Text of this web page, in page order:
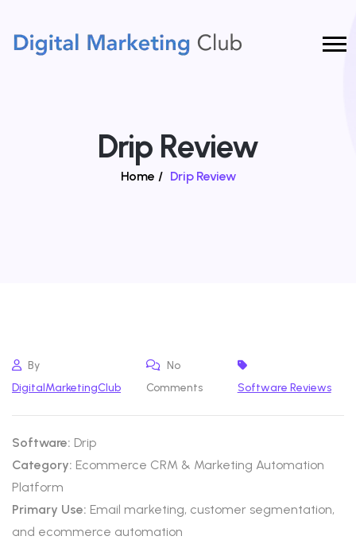
Drip Review
Home / Drip Review
By
DigitalMarketingClub
No
Comments
Software Reviews
Software: Drip
Category: Ecommerce CRM & Marketing Automation
Platform
Primary Use: Email marketing, customer segmentation,
and ecommerce automation